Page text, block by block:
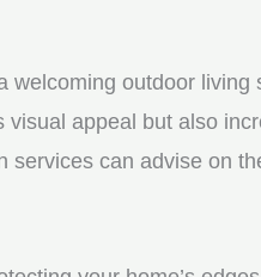
outdoor
appeal but also
can advise on